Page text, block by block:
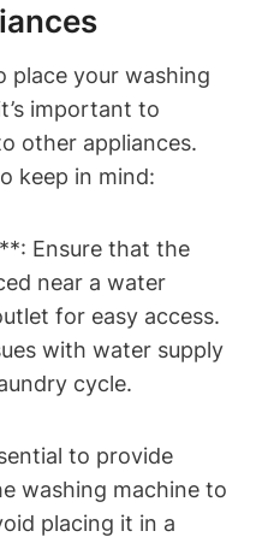
place your washing
important to
other⁤ appliances.
keep⁣ in mind:
Ensure ‍that the
near a water
for easy access.
with water supply
cycle.
to provide
washing ‌machine to
placing it in a